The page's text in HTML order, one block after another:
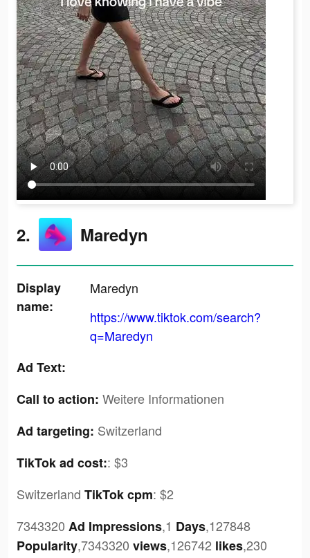
2. Maredyn
Display
name:
Maredyn
https://www.tiktok.com/search?
q=Maredyn
Ad Text:
Call to action: Weitere Informationen
Ad targeting: Switzerland
TikTok ad cost:: $3
Switzerland TikTok cpm: $2
7343320 Ad Impressions,1 Days,127848
Popularity,7343320 views,126742 likes,230